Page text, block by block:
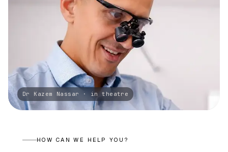
Dr Kazem Nassar · in theatre
HOW CAN WE HELP YOU?